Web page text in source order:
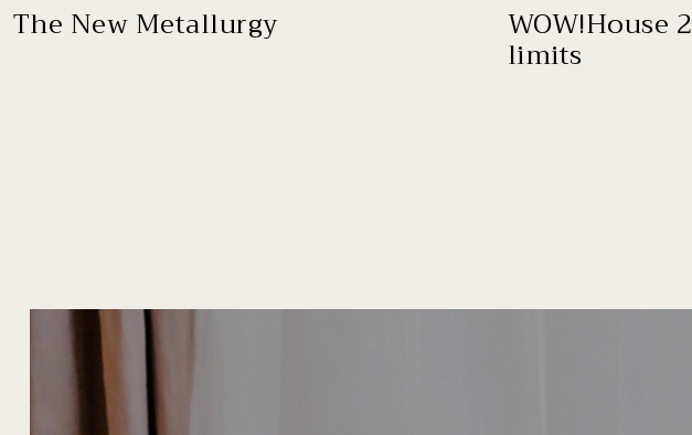
The New Metallurgy WOW!House
limits